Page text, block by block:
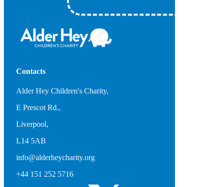
Contacts
Alder Hey Children's Charity,
E Prescot Rd.,
Liverpool,
L14 5AB
info@alderheycharity.org
+44 151 252 5716